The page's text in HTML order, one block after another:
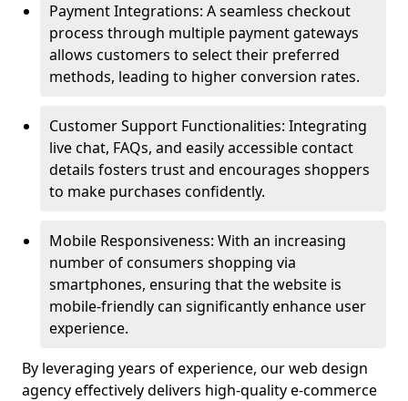
Payment Integrations: A seamless checkout
process through multiple payment gateways
allows customers to select their preferred
methods, leading to higher conversion rates.
Customer Support Functionalities: Integrating
live chat, FAQs, and easily accessible contact
details fosters trust and encourages shoppers
to make purchases confidently.
Mobile Responsiveness: With an increasing
number of consumers shopping via
smartphones, ensuring that the website is
mobile-friendly can significantly enhance user
experience.
By leveraging years of experience, our web design
agency effectively delivers high-quality e-commerce